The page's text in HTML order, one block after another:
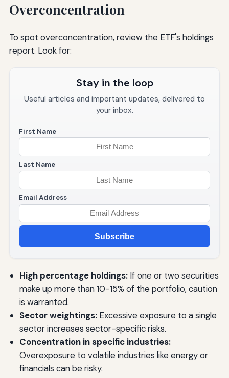
Overconcentration
To spot overconcentration, review the ETF's holdings
report. Look for:
Stay in the loop
Useful articles and important updates, delivered to
your inbox.
First Name
Last Name
Email Address
Subscribe
High percentage holdings:If one or two securities
make up more than 10-15% of the portfolio, caution
is warranted.
Sector weightings:Excessive exposure to a single
sector increases sector-specific risks.
Concentration in specific industries:
Overexposure to volatile industries like energy or
financials can be risky.